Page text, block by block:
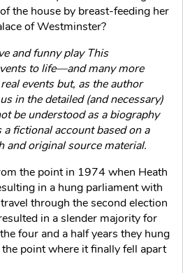
the house by breast-feeding her
of Westminster?
and funny play This
to life—and many more
events but, as the author
in the detailed (and necessary)
be understood as a biography
fictional account based on a
and original source material.
the point in 1974 when Heath
in a hung parliament with
through the second election
in a slender majority for
four and a half years they hung
point where it finally fell apart